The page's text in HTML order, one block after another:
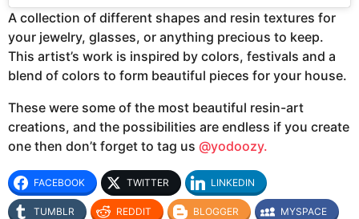
A collection of different shapes and resin textures for
your jewelry, glasses, or anything precious to keep.
This artist’s work is inspired by colors, festivals and a
blend of colors to form beautiful pieces for your house.
These were some of the most beautiful resin-art
creations, and the possibilities are endless if you create
one then don’t forget to tag us @yodoozy.
FACEBOOK TWITTER LINKEDIN
TUMBLR REDDIT BLOGGER MYSPACE